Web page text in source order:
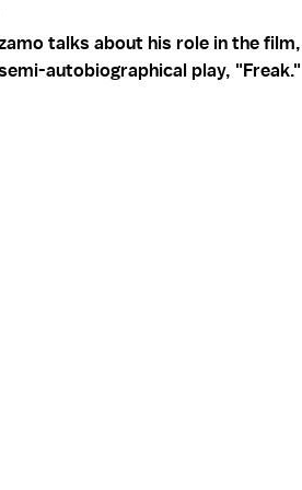
talks about his role in the film,
autobiographical play, "Freak."